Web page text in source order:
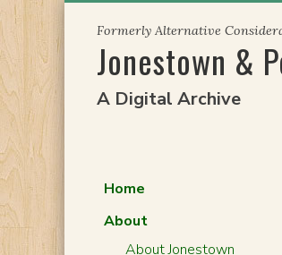
content
Formerly Alternative
Jonestown &
A Digital Archive
Home
About
About Jonestown